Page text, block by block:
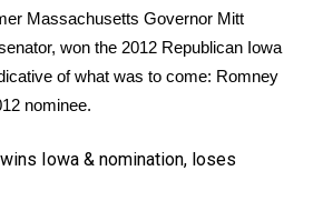
Massachusetts Governor Mitt
won the 2012 Republican Iowa
of what was to come: Romney
nominee.
Iowa & nomination, loses